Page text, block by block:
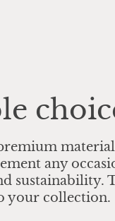
any
sustainability.
your collection.